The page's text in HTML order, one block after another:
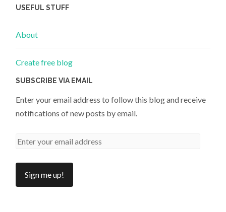
USEFUL STUFF
About
Create free blog
SUBSCRIBE VIA EMAIL
Enter your email address to follow this blog and receive
notifications of new posts by email.